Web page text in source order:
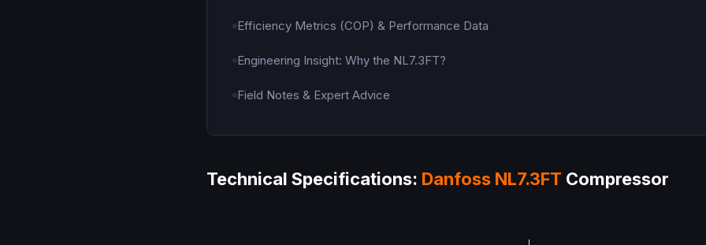
Efficiency Metrics (COP) & Performance Data
Engineering Insight: Why the NL7.3FT?
Field Notes & Expert Advice
Technical Specifications: Danfoss NL7.3FT Compressor